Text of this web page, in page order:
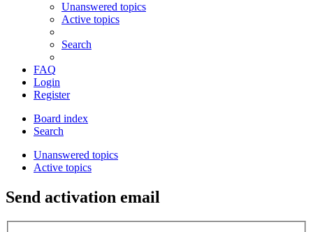
Unanswered topics
Active topics
Search
FAQ
Login
Register
Board index
Search
Unanswered topics
Active topics
Send activation email